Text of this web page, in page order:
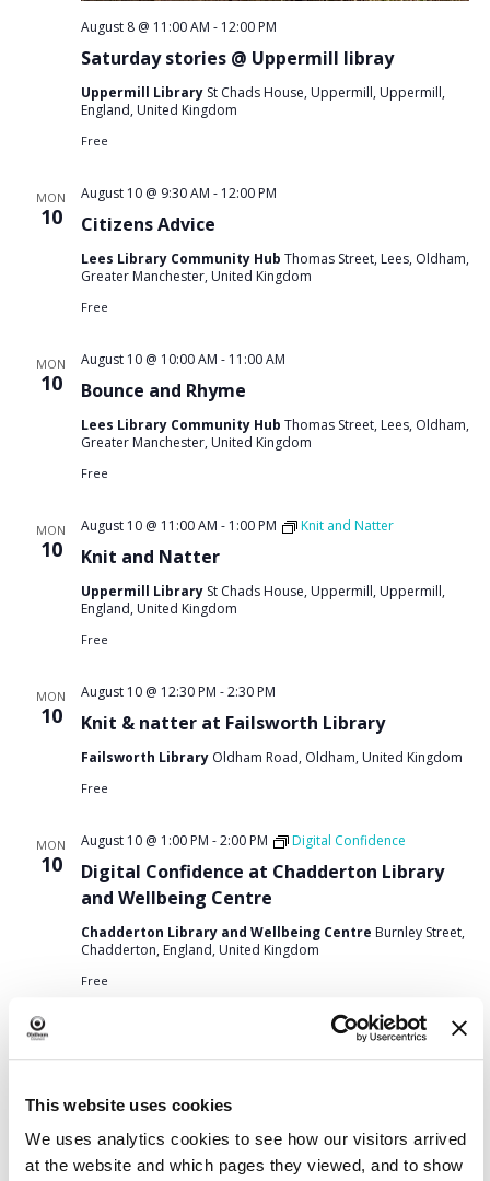
This website uses cookies
We uses analytics cookies to see how our visitors arrived
at the website and which pages they viewed, and to show
Saturday stories @ Uppermill libray
August 8 @ 11:00 AM - 12:00 PM
Uppermill Library St Chads House, Uppermill, Uppermill,
England, United Kingdom
Free
MON
10 Citizens Advice
August 10 @ 9:30 AM - 12:00 PM
Lees Library Community Hub Thomas Street, Lees, Oldham,
Greater Manchester, United Kingdom
Free
MON
10 Bounce and Rhyme
August 10 @ 10:00 AM - 11:00 AM
Lees Library Community Hub Thomas Street, Lees, Oldham,
Greater Manchester, United Kingdom
Free
MON
10 Knit and Natter
August 10 @ 11:00 AM - 1:00 PM Knit and Natter
Uppermill Library St Chads House, Uppermill, Uppermill,
England, United Kingdom
Free
MON
10 Knit & natter at Failsworth Library
August 10 @ 12:30 PM -2:30 PM
Failsworth Library Oldham Road, Oldham, United Kingdom
Free
MON
10
Digital Confidence at Chadderton Library
and Wellbeing Centre
August 10 @ 1:00 PM -2:00 PM Digital Confidence
Chadderton Library and Wellbeing Centre Burnley Street,
Chadderton, England, United Kingdom
Free
MON
10
Family Craft at Chadderton
Chadderton Library and Wellbeing Centre
Chadderton, England, United Kingdom
Free